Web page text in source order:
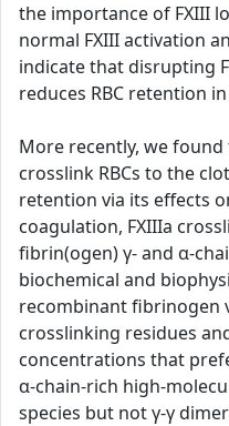
the importance of FXIII
normal FXIII activation
indicate that disrupting
reduces RBC retention
More recently, we
crosslink RBCs to the
retention via its effects
coagulation, FXIIIa
fibrin(ogen) γ- and α-
biochemical and
recombinant fibrinogen
crosslinking residues
concentrations that
α-chain-rich high-
species but not γ-γ